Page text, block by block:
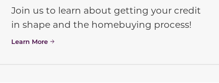
Join us to learn about getting your credit
in shape and the homebuying process!
Learn More